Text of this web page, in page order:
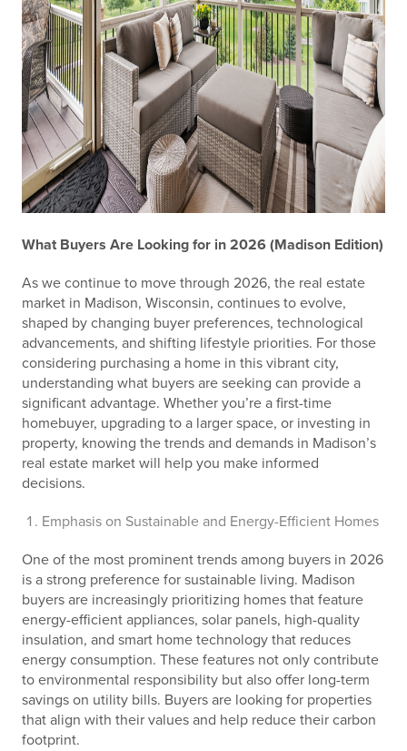
What Buyers Are Looking for in 2026 (Madison Edition)
As we continue to move through 2026, the real estate
market in Madison, Wisconsin, continues to evolve,
shaped by changing buyer preferences, technological
advancements, and shifting lifestyle priorities. For those
considering purchasing a home in this vibrant city,
understanding what buyers are seeking can provide a
significant advantage. Whether you’re a first-time
homebuyer, upgrading to a larger space, or investing in
property, knowing the trends and demands in Madison’s
real estate market will help you make informed
decisions.
Emphasis on Sustainable and Energy-Efficient Homes
One of the most prominent trends among buyers in 2026
is a strong preference for sustainable living. Madison
buyers are increasingly prioritizing homes that feature
energy-efficient appliances, solar panels, high-quality
insulation, and smart home technology that reduces
energy consumption. These features not only contribute
to environmental responsibility but also offer long-term
savings on utility bills. Buyers are looking for properties
that align with their values and help reduce their carbon
footprint.